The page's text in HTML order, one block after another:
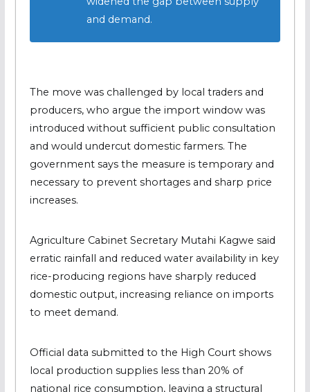
and demand.
The move was challenged by local traders and
producers, who argue the import window was
introduced without sufficient public consultation
and would undercut domestic farmers. The
government says the measure is temporary and
necessary to prevent shortages and sharp price
increases.
Agriculture Cabinet Secretary Mutahi Kagwe said
erratic rainfall and reduced water availability in key
rice-producing regions have sharply reduced
domestic output, increasing reliance on imports
to meet demand.
Official data submitted to the High Court shows
local production supplies less than 20% of
national rice consumption, leaving a structural